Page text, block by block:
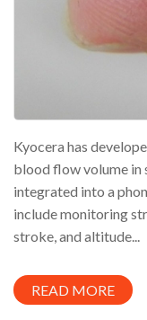
Kyocera has
blood flow volume in
integrated into a
include monitoring
stroke, and altitude...
READ MORE